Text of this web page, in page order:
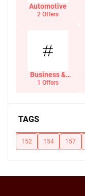
Automotive
2 Offers
Business &
Office Supplies
1 Offers
TAGS
152 154 157